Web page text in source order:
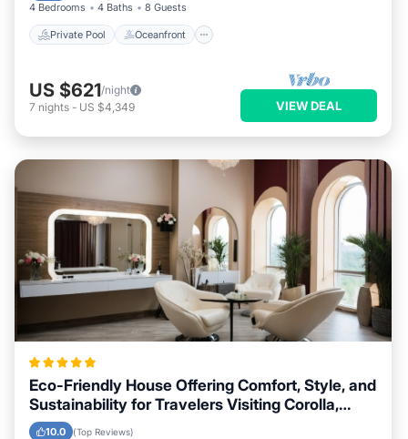
4 Bedrooms 4 Baths 8 Guests
Private Pool Oceanfront
US $621/night
7 nights - US $4,349 VIEW DEAL
Eco-Friendly House Offering Comfort, Style, and
Sustainability for Travelers Visiting Corolla,
North Carolina
10.0 (Top Reviews)